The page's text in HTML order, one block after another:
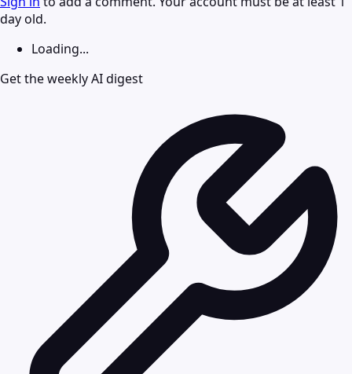
day old.
Loading...
Get the weekly AI digest